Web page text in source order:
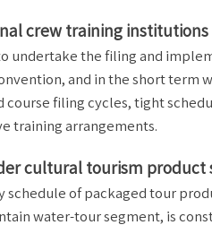
crew training institutions
undertake the filing and
and in the short
course filing cycles, tight
training arrangements.
cultural tourism product
schedule of packaged tour
water-tour segment, is